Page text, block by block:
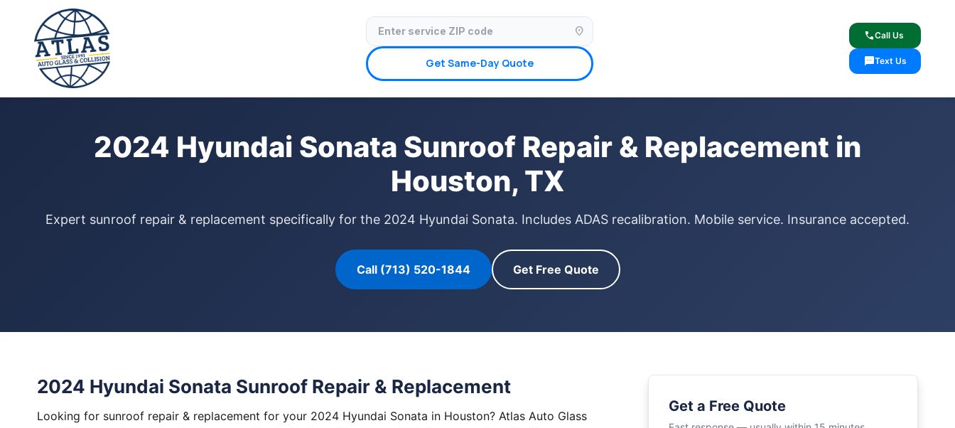
location_on
Get Same-Day Quote
callCall Us
smsText Us
✓ Licensed & Insured ✓ Insurance Claims Welcome
Home › Sunroof Repair
2024 Hyundai Sonata Sunroof Repair & Replacement in
Houston, TX
Expert sunroof repair & replacement specifically for the 2024 Hyundai Sonata. Includes ADAS recalibration. Mobile service. Insurance accepted.
Call (713) 520-1844 Get Free Quote
2024 Hyundai Sonata Sunroof Repair & Replacement
Looking for sunroof repair & replacement for your 2024 Hyundai Sonata in Houston? Atlas Auto Glass
Get a Free Quote